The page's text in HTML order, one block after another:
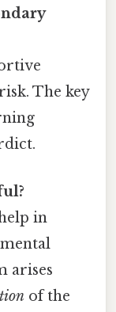
The key
in
arises
of the